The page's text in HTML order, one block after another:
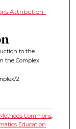
Attribution-
to the
the Complex
2
Commons,
Education